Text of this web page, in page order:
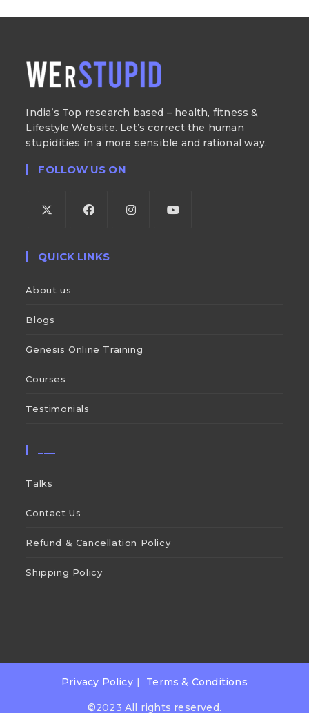
India’s Top research based – health, fitness &
Lifestyle Website. Let’s correct the human
stupidities in a more sensible and rational way.
FOLLOW US ON
QUICK LINKS
About us
Blogs
Genesis Online Training
Courses
Testimonials
___
Talks
Contact Us
Refund & Cancellation Policy
Shipping Policy
Privacy Policy Terms & Conditions
©2023 All rights reserved.